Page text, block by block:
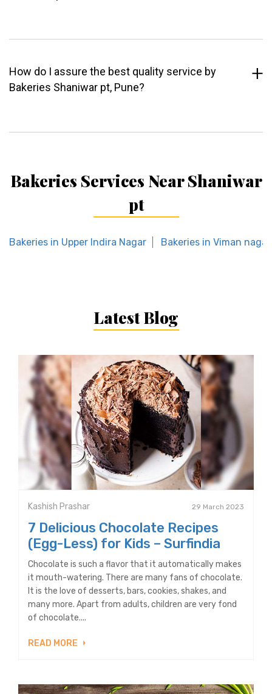
How do I assure the best quality service by
Bakeries Shaniwar pt, Pune?
Bakeries Services Near Shaniwar
pt
Bakeries in Upper Indira Nagar Bakeries in Viman nagar
Latest Blog
Kashish Prashar 29 March 2023
7 Delicious Chocolate Recipes
(Egg-Less) for Kids – Surfindia
Chocolate is such a flavor that it automatically makes
it mouth-watering. There are many fans of chocolate.
It is the love of desserts, bars, cookies, shakes, and
many more. Apart from adults, children are very fond
of chocolate....
READ MORE